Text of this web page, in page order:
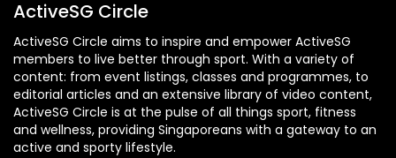
ActiveSG Circle
ActiveSG Circle aims to inspire and empower ActiveSG
members to live better through sport. With a variety of
content: from event listings, classes and programmes, to
editorial articles and an extensive library of video content,
ActiveSG Circle is at the pulse of all things sport, fitness
and wellness, providing Singaporeans with a gateway to an
active and sporty lifestyle.